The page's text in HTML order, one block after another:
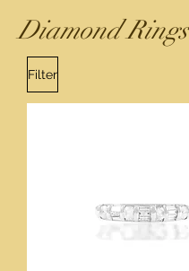
Diamond Rings
Filter